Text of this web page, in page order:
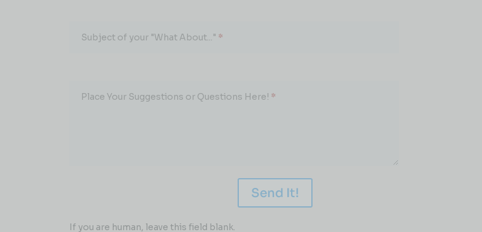
Subject of your "What About..." *
Place Your Suggestions or Questions Here! *
Send It!
If you are human, leave this field blank.